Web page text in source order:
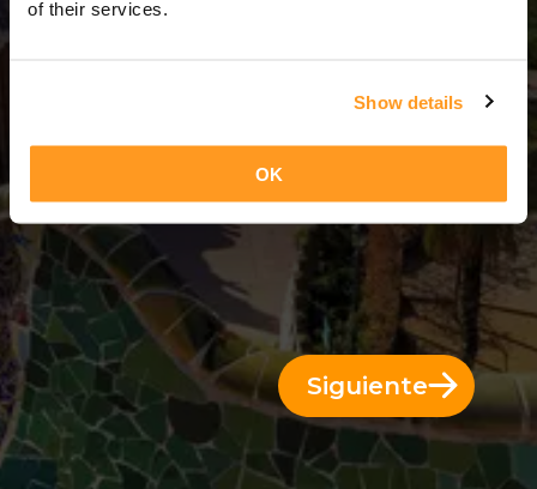
of their services.
Show details
OK
Siguiente